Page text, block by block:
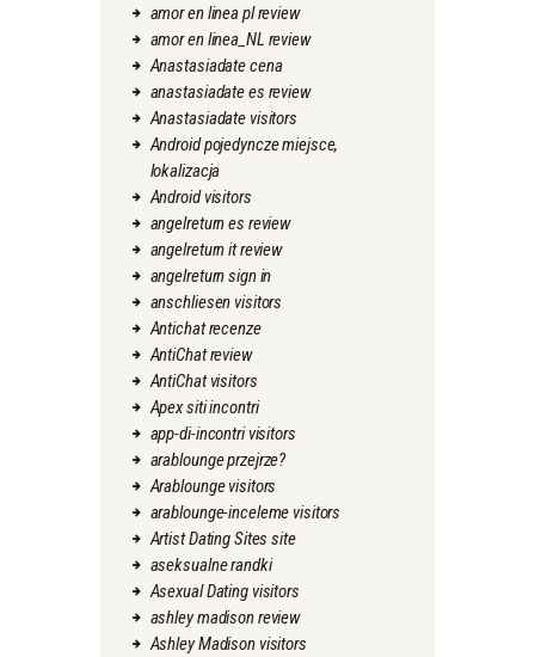
amor en linea pl review
amor en linea_NL review
Anastasiadate cena
anastasiadate es review
Anastasiadate visitors
Android pojedyncze miejsce,
lokalizacja
Android visitors
angelreturn es review
angelreturn it review
angelreturn sign in
anschliesen visitors
Antichat recenze
AntiChat review
AntiChat visitors
Apex siti incontri
app-di-incontri visitors
arablounge przejrze?
Arablounge visitors
arablounge-inceleme visitors
Artist Dating Sites site
aseksualne randki
Asexual Dating visitors
ashley madison review
Ashley Madison visitors